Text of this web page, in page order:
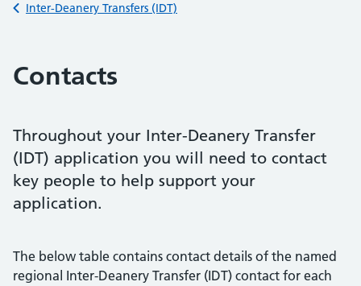
Back to
Inter-Deanery Transfers (IDT)
Contacts
Throughout your Inter-Deanery Transfer
(IDT) application you will need to contact
key people to help support your
application.
The below table contains contact details of the named
regional Inter-Deanery Transfer (IDT) contact for each